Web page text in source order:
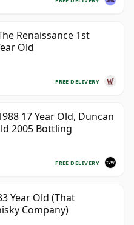
Renaissance 1st
Old
FREE DELIVERY
17 Year Old, Duncan
2005 Bottling
FREE DELIVERY
Year Old (That
Company)